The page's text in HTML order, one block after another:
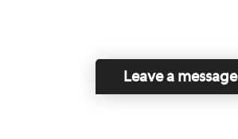
Leave a message